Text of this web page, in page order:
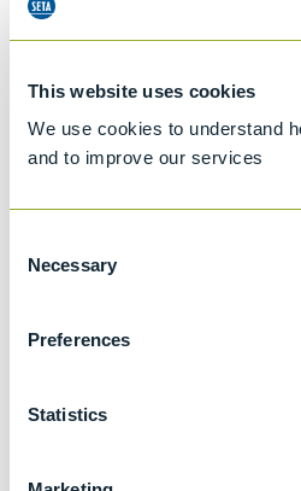
This website uses cookies
We use cookies to understand
and to improve our services
Selection
Necessary
Preferences
Statistics
Jet A-1 Proficiency Test Scheme